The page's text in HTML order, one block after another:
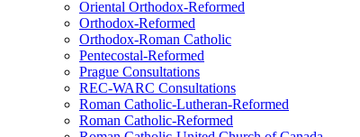
Oriental Orthodox-Reformed
Orthodox-Reformed
Orthodox-Roman Catholic
Pentecostal-Reformed
Prague Consultations
REC-WARC Consultations
Roman Catholic-Lutheran-Reformed
Roman Catholic-Reformed